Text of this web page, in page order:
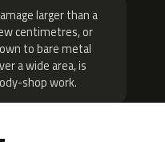
larger than a
centimetres, or
to bare metal
a wide area, is
shop work.